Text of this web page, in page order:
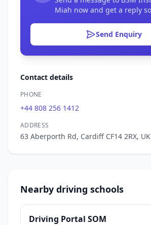
Miah now and get a reply
Send Enquiry
Contact details
PHONE
+44 808 256 1412
ADDRESS
63 Aberporth Rd, Cardiff CF14 2RX, UK
Nearby driving schools
Driving Portal SOM